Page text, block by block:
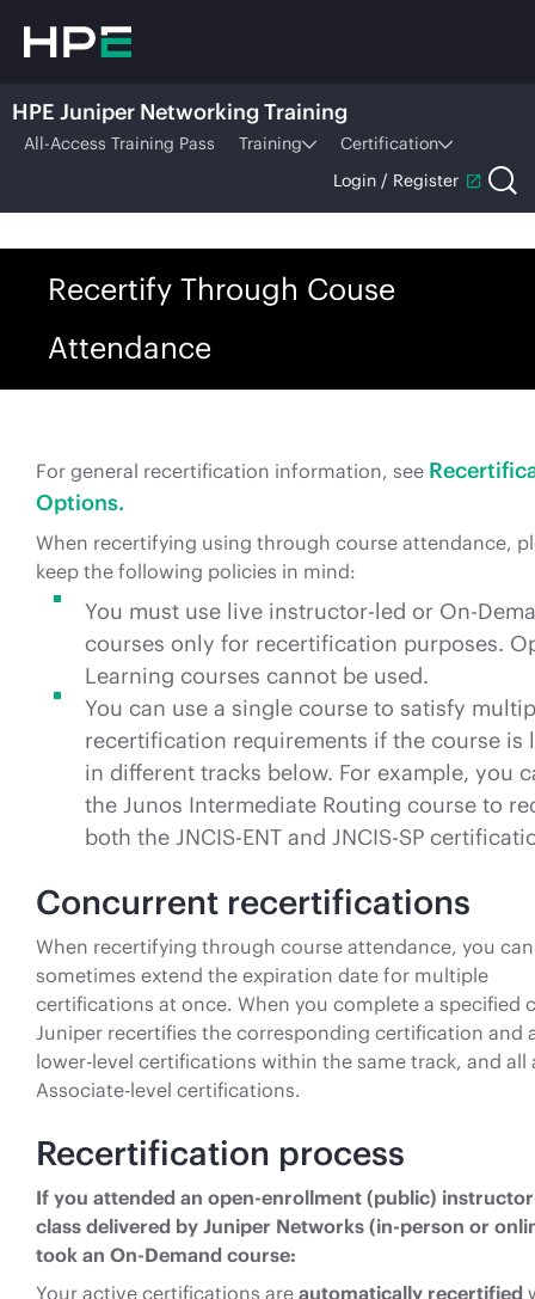
HPE Juniper Networking Training
All-Access Training Pass Training
Certification
Login / Register
Recertify Through Couse
Attendance
For general recertification information, see
Options.
When recertifying using through course attendance,
keep the following policies in mind:
You must use live instructor-led or On-
courses only for recertification purposes.
Learning courses cannot be used.
You can use a single course to satisfy
recertification requirements if the course is
in different tracks below. For example, you
the Junos Intermediate Routing course to
both the JNCIS-ENT and JNCIS-SP
Concurrent recertifications
When recertifying through course attendance, you can
sometimes extend the expiration date for multiple
certifications at once. When you complete a specified
Juniper recertifies the corresponding certification and
lower-level certifications within the same track, and all
Associate-level certifications.
Recertification process
If you attended an open-enrollment (public)
class delivered by Juniper Networks (in-person or
took an On-Demand course:
Your active certifications are automatically recertified